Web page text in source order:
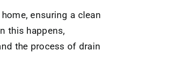
ensuring a clean
this happens,
the process of drain